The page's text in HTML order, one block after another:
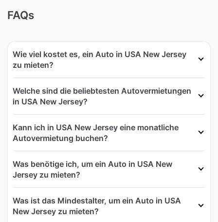
FAQs
Wie viel kostet es, ein Auto in USA New Jersey
zu mieten?
Welche sind die beliebtesten Autovermietungen
in USA New Jersey?
Kann ich in USA New Jersey eine monatliche
Autovermietung buchen?
Was benötige ich, um ein Auto in USA New
Jersey zu mieten?
Was ist das Mindestalter, um ein Auto in USA
New Jersey zu mieten?